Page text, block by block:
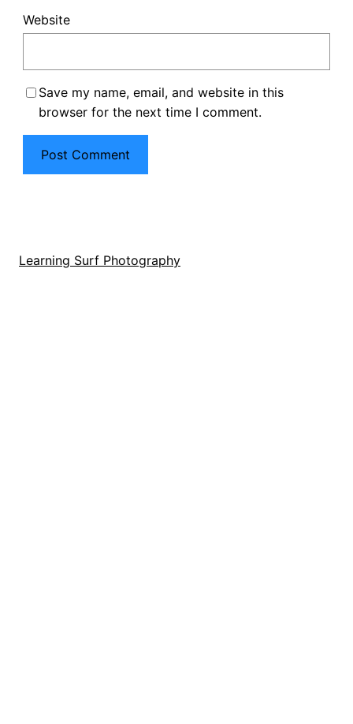
Website
Save my name, email, and website in this
browser for the next time I comment.
Learning Surf Photography